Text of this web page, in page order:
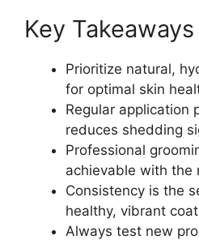
Key Takeaways
Prioritize natural,
for optimal skin
Regular application
reduces shedding
Professional
achievable with the
Consistency is the
healthy, vibrant
Always test new